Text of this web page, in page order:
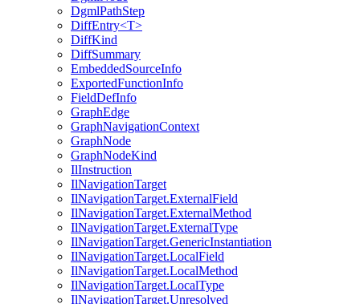
DgmlPathStep
DiffEntry<T>
DiffKind
DiffSummary
EmbeddedSourceInfo
ExportedFunctionInfo
FieldDefInfo
GraphEdge
GraphNavigationContext
GraphNode
GraphNodeKind
IlInstruction
IlNavigationTarget
IlNavigationTarget.ExternalField
IlNavigationTarget.ExternalMethod
IlNavigationTarget.ExternalType
IlNavigationTarget.GenericInstantiation
IlNavigationTarget.LocalField
IlNavigationTarget.LocalMethod
IlNavigationTarget.LocalType
IlNavigationTarget.Unresolved